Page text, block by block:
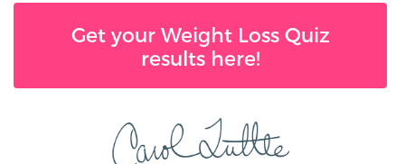
Get your Weight Loss Quiz
results here!